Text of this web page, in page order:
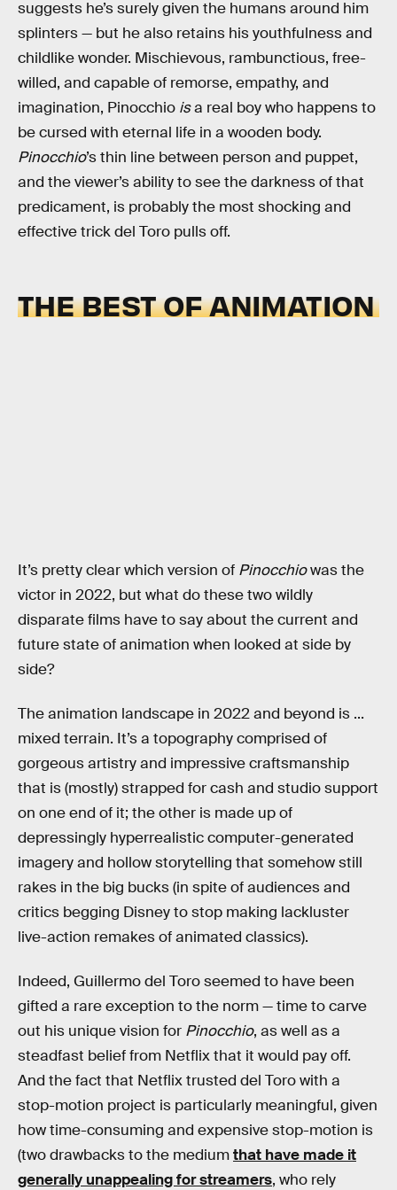
suggests he’s surely given the humans around him
splinters — but he also retains his youthfulness and
childlike wonder. Mischievous, rambunctious, free-
willed, and capable of remorse, empathy, and
imagination, Pinocchio isa real boy who happens to
be cursed with eternal life in a wooden body.
Pinocchio’s thin line between person and puppet,
and the viewer’s ability to see the darkness of that
predicament, is probably the most shocking and
effective trick del Toro pulls off.
THE BEST OF ANIMATION
It’s pretty clear which version of Pinocchiowas the
victor in 2022, but what do these two wildly
disparate films have to say about the current and
future state of animation when looked at side by
side?
The animation landscape in 2022 and beyond is ...
mixed terrain. It’s a topography comprised of
gorgeous artistry and impressive craftsmanship
that is (mostly) strapped for cash and studio support
on one end of it; the other is made up of
depressingly hyperrealistic computer-generated
imagery and hollow storytelling that somehow still
rakes in the big bucks (in spite of audiences and
critics begging Disney to stop making lackluster
live-action remakes of animated classics).
Indeed, Guillermo del Toro seemed to have been
gifted a rare exception to the norm — time to carve
out his unique vision for Pinocchio, as well as a
steadfast belief from Netflix that it would pay off.
And the fact that Netflix trusted del Toro with a
stop-motion project is particularly meaningful, given
how time-consuming and expensive stop-motion is
(two drawbacks to the mediumthat have made it
generally unappealing for streamers, who rely